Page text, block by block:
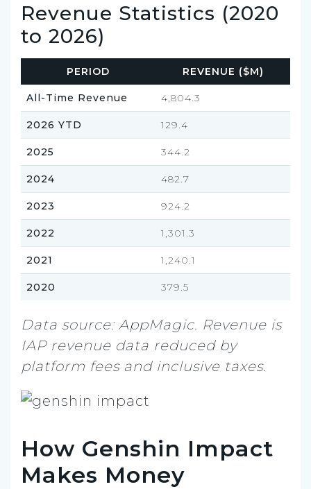
Revenue Statistics (2020
to 2026)
PERIOD REVENUE ($M)
All-Time Revenue 4,804.3
2026 YTD 129.4
2025 344.2
2024 482.7
2023 924.2
2022 1,301.3
2021 1,240.1
2020 379.5
Data source: AppMagic. Revenue is
IAP revenue data reduced by
platform fees and inclusive taxes.
How Genshin Impact
Makes Money